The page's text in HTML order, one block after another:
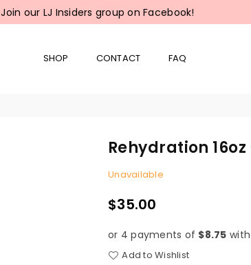
Join our LJ Insiders group on Facebook!
SHOP CONTACT FAQ
Rehydration
Unavailable
Regular
$35.00
or 4 payments of $8.75
Add to Wishlist